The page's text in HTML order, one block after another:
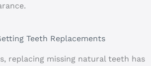
Teeth Replacements
replacing missing natural teeth has